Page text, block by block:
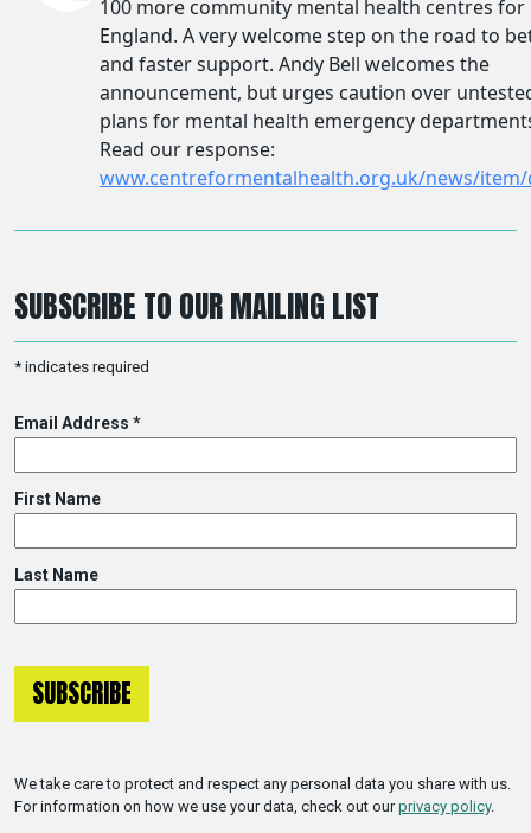
SUBSCRIBE TO OUR MAILING LIST
* indicates required
Email Address *
First Name
Last Name
We take care to protect and respect any personal data you share with us.
For information on how we use your data, check out ourprivacy policy.